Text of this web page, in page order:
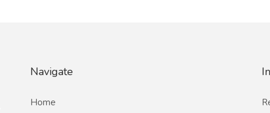
Navigate
Home